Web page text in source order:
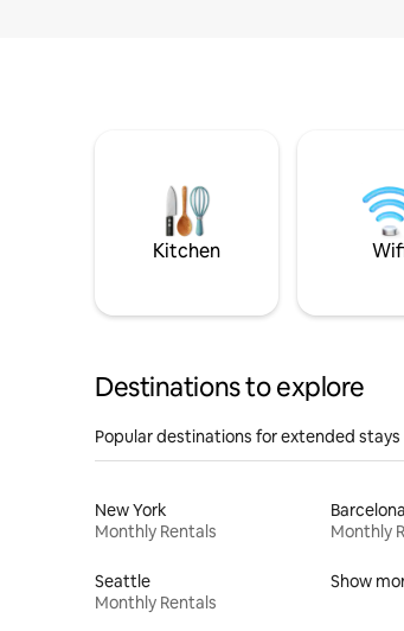
Kitchen
Destinations to explore
Popular destinations for extended stays
New York
Monthly Rentals
Barcelona
Monthly
Seattle
Monthly Rentals
Show